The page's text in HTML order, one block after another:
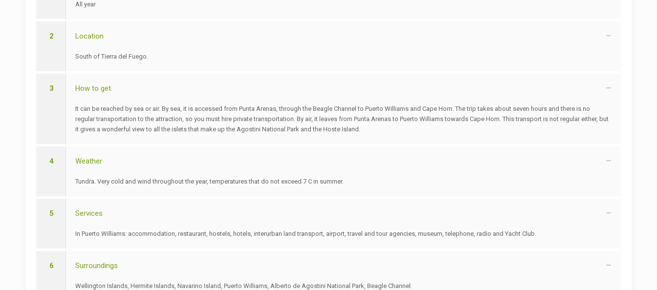
All year
2 Location
South of Tierra del Fuego.
3 How to get
It can be reached by sea or air. By sea, it is accessed from Punta Arenas, through the Beagle Channel to Puerto Williams and Cape Horn. The trip takes about seven hours and there is no
regular transportation to the attraction, so you must hire private transportation. By air, it leaves from Punta Arenas to Puerto Williams towards Cape Horn. This transport is not regular either, but
it gives a wonderful view to all the islets that make up the Agostini National Park and the Hoste Island.
4 Weather
Tundra. Very cold and wind throughout the year, temperatures that do not exceed 7 C in summer.
5 Services
In Puerto Williams: accommodation, restaurant, hostels, hotels, interurban land transport, airport, travel and tour agencies, museum, telephone, radio and Yacht Club.
6 Surroundings
Wellington Islands, Hermite Islands, Navarino Island, Puerto Williams, Alberto de Agostini National Park, Beagle Channel.